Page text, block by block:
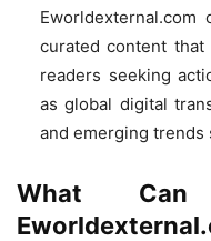
curated content that
readers seeking
as global digital
and emerging trends
What